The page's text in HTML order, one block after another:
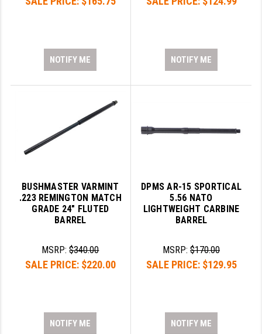
NOTIFY ME NOTIFY ME
BUSHMASTER VARMINT
.223 REMINGTON MATCH
GRADE 24" FLUTED
BARREL
MSRP:$340.00
SALE PRICE: $220.00
NOTIFY ME
DPMS AR-15 SPORTICAL
5.56 NATO
LIGHTWEIGHT CARBINE
BARREL
MSRP:$170.00
SALE PRICE: $129.95
NOTIFY ME